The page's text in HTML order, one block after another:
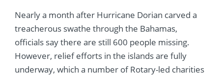
and Children
Economies
to Ukraine
End Polio Now
& Recovery
JOIN
JOIN
Nearly a month after Hurricane Dorian carved a
treacherous swathe through the Bahamas,
officials say there are still 600 people missing.
However, relief efforts in the islands are fully
underway, which a number of Rotary-led charities